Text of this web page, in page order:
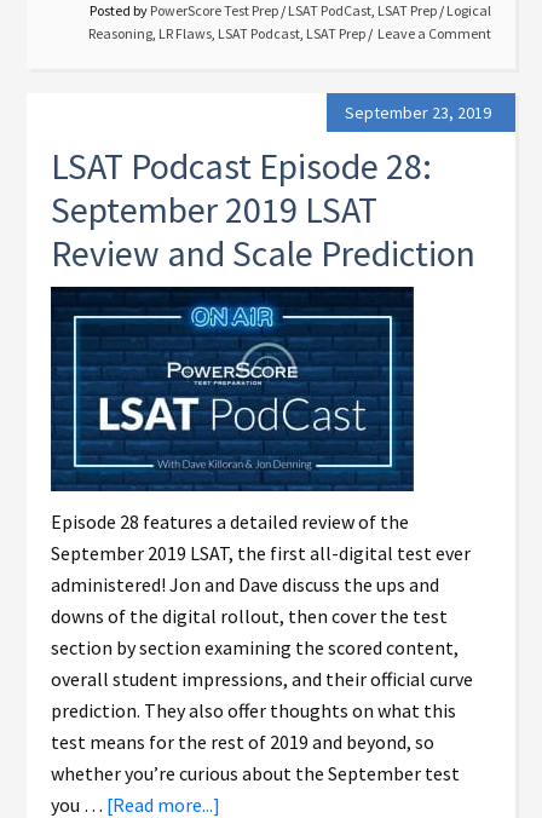
Posted by PowerScore Test Prep / LSAT PodCast, LSAT Prep / Logical
Reasoning, LR Flaws, LSAT Podcast, LSAT Prep Leave a Comment
September 23, 2019
LSAT Podcast Episode 28:
September 2019 LSAT
Review and Scale Prediction
Episode 28 features a detailed review of the
September 2019 LSAT, the first all-digital test ever
administered! Jon and Dave discuss the ups and
downs of the digital rollout, then cover the test
section by section examining the scored content,
overall student impressions, and their official curve
prediction. They also offer thoughts on what this
test means for the rest of 2019 and beyond, so
whether you’re curious about the September test
you … [Read more...]